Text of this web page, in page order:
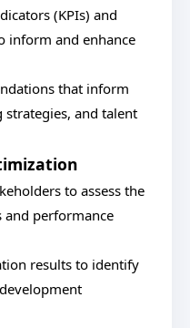
(KPIs) and
inform and enhance
that inform
and talent
to assess the
performance
results to identify